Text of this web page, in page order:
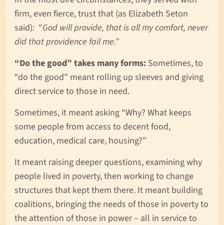
firm, even fierce, trust that (as Elizabeth Seton
said): “God will provide, that is all my comfort, never
did that providence fail me.”
“Do the good” takes many forms:Sometimes, to
“do the good” meant rolling up sleeves and giving
direct service to those in need.
Sometimes, it meant asking “Why? What keeps
some people from access to decent food,
education, medical care, housing?”
It meant raising deeper questions, examining why
people lived in poverty, then working to change
structures that kept them there. It meant building
coalitions, bringing the needs of those in poverty to
the attention of those in power – all in service to